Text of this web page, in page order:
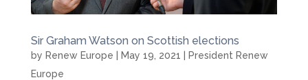
Sir Graham Watson on Scottish elections
by Renew Europe May 19, 2021
President Renew
Europe